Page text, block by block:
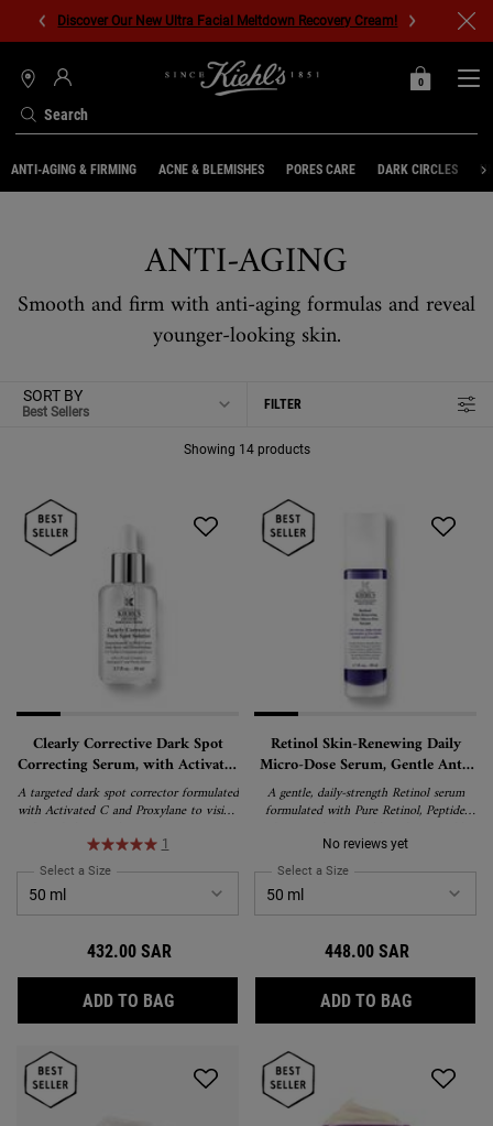
Discover Our New Ultra Facial Meltdown Recovery Cream!
Search
STORES
MY
0
0 PRODUCT IN
ANTI-AGING & FIRMING ACNE & BLEMISHES PORES CARE DARK CIRCLES
ANTI-AGING
Smooth and firm with anti-aging formulas and reveal
younger-looking skin.
SORT BY FILTER
FILTER MENU
Showing 14 products
Clearly Corrective Dark Spot
Correcting Serum, with Activated
C and Proxylane
A targeted dark spot corrector formulated
with Activated C and Proxylane to visibly
post-acne marks while boosting radiance
and skin clarity. Dermatologist-tested and
suitable for all skin types, including
1
Select a Size for Clearly Corrective Dark Spot Correcting Serum, with Activated C
432.00 SAR
ADD TO BAGCLEARLY CORRECTIVE DARK SPOT
Retinol Skin-Renewing Daily
Micro-Dose Serum, Gentle Anti-
Wrinkle Treatment with Pure
Retinol
A gentle, daily-strength Retinol serum
formulated with Pure Retinol, Peptide,
firm skin, and refine texture with minimal
irritation. Suitable for all skin types,
including first-time Retinol users and
No reviews yet
Select a Size for Retinol Skin-
448.00 SAR
ADD TO BAGRETINOL